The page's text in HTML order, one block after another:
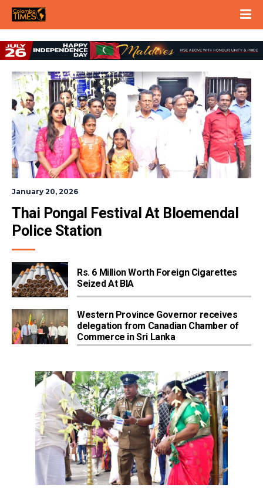
January 20, 2026
Thai Pongal Festival At Bloemendal
Police Station
Rs. 6 Million Worth Foreign Cigarettes
Seized At BIA
Western Province Governor receives
delegation from Canadian Chamber of
Commerce in Sri Lanka